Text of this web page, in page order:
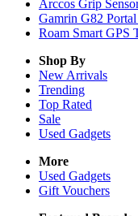
Arccos Grip
Gamrin G82 Portal
Roam Smart GPS
Shop By
New Arrivals
Trending
Top Rated
Sale
Used Gadgets
More
Used Gadgets
Gift Vouchers